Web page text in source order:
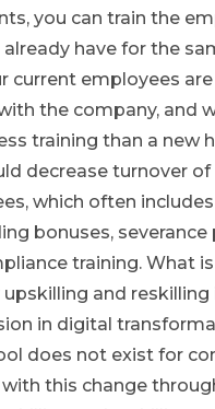
you can train the
have for the
current employees
the company, and
training than a new
decrease turnover of
which often includes
bonuses, severance
training. What
and reskilling
in digital
does not exist for
this change